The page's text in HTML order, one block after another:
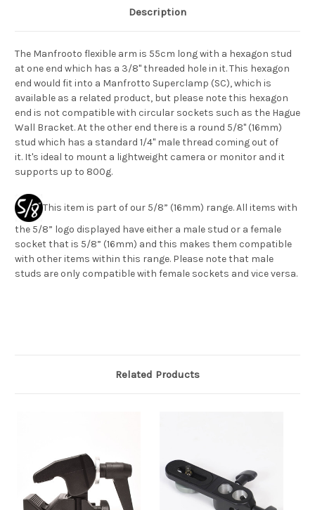
Description
The Manfrooto flexible arm is 55cm long with a hexagon stud
at one end which has a 3/8" threaded hole in it. This hexagon
end would fit into a Manfrotto Superclamp (SC), which is
available as a related product, but please note this hexagon
end is not compatible with circular sockets such as the Hague
Wall Bracket. At the other end there is a round 5/8" (16mm)
stud which has a standard 1/4" male thread coming out of
it. It's ideal to mount a lightweight camera or monitor and it
supports up to 800g.
This item is part of our 5/8” (16mm) range. All items with
the 5/8” logo displayed have either a male stud or a female
socket that is 5/8” (16mm) and this makes them compatible
with other items within this range. Please note that male
studs are only compatible with female sockets and vice versa.
Related Products